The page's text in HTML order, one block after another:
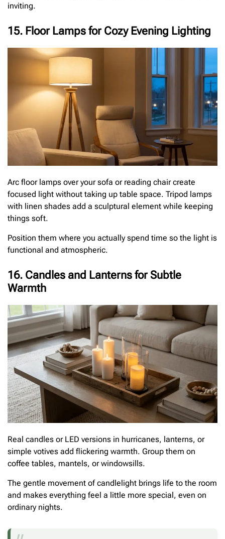
inviting.
15. Floor Lamps for Cozy Evening Lighting
Arc floor lamps over your sofa or reading chair create
focused light without taking up table space. Tripod lamps
with linen shades add a sculptural element while keeping
things soft.
Position them where you actually spend time so the light is
functional and atmospheric.
16. Candles and Lanterns for Subtle
Warmth
Real candles or LED versions in hurricanes, lanterns, or
simple votives add flickering warmth. Group them on
coffee tables, mantels, or windowsills.
The gentle movement of candlelight brings life to the room
and makes everything feel a little more special, even on
ordinary nights.